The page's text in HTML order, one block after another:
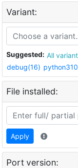
Variant:
Suggested: All
debug(16)
File installed:
Apply
Port version: